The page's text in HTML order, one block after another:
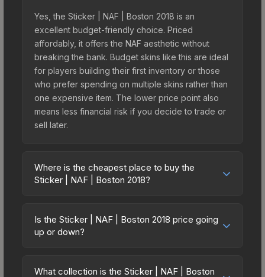
Yes, the Sticker | NAF | Boston 2018 is an
excellent budget-friendly choice. Priced
affordably, it offers the NAF aesthetic without
breaking the bank. Budget skins like this are ideal
for players building their first inventory or those
who prefer spending on multiple skins rather than
one expensive item. The lower price point also
means less financial risk if you decide to trade or
sell later.
Where is the cheapest place to buy the
Sticker | NAF | Boston 2018?
across marketplaces due to fees, regional
pricing, and seller competition. This skin can be
directly from third-party marketplaces. The Steam
Is the Sticker | NAF | Boston 2018 price going
up or down?
trending upward. Over the past 7 days, the price
What collection is the Sticker | NAF | Boston